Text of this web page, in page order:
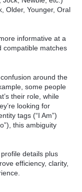
Older, Younger, Oral
informative at a
compatible matches
around the
some people
their role, while
looking for
tags (“I Am”)
this ambiguity
details plus
efficiency, clarity,